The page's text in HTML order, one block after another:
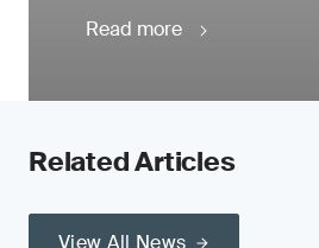
Read more
Related Articles
View All News